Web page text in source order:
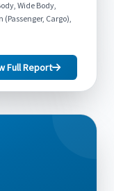
Wide Body,
Cargo),
Full Report